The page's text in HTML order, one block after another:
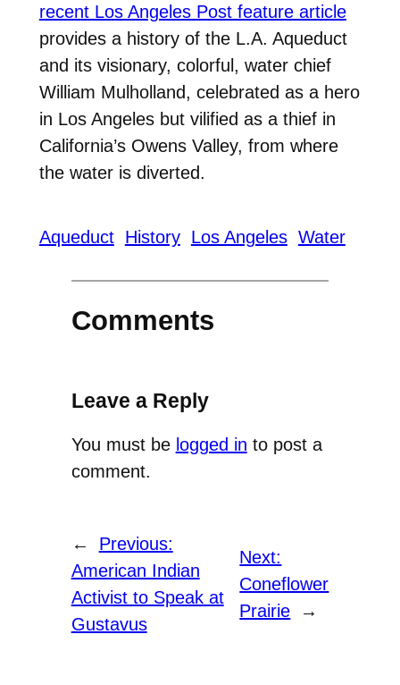
recent Los Angeles Post feature article
provides a history of the L.A. Aqueduct
and its visionary, colorful, water chief
William Mulholland, celebrated as a hero
in Los Angeles but vilified as a thief in
California’s Owens Valley, from where
the water is diverted.
Aqueduct History Los Angeles Water
Comments
Leave a Reply
You must be logged in to post a
comment.
←
Previous:
American Indian
Activist to Speak at
Gustavus
Next:
Coneflower
Prairie
→